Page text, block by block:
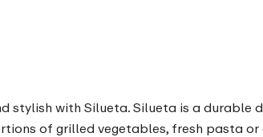
stylish with Silueta. Silueta is a
of grilled vegetables, fresh pasta